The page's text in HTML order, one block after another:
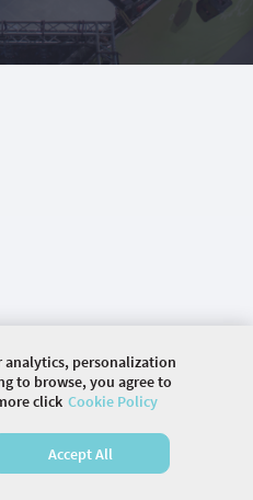
COMPANY. ALL RIGHTS
analytics, personalization
to browse, you agree to
click Cookie Policy
Accept All